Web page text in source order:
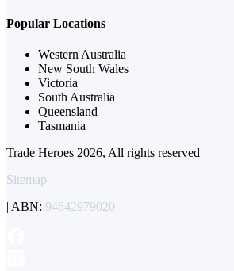
Popular Locations
Western Australia
New South Wales
Victoria
South Australia
Queensland
Tasmania
Trade Heroes 2026, All rights reserved
Sitemap
| ABN: 94642979020